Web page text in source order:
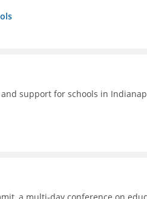
support for schools in